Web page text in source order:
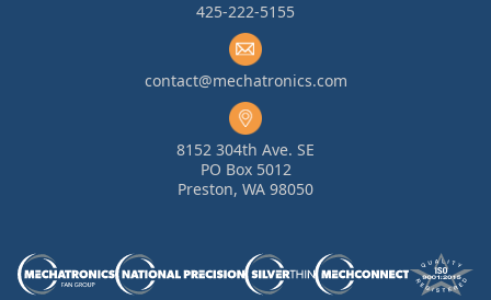
425-222-5155
contact@mechatronics.com
8152 304th Ave. SE
PO Box 5012
Preston, WA 98050